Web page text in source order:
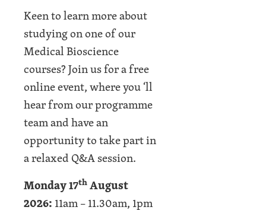
Keen to learn more about
studying on one of our
Medical Bioscience
courses? Join us for a free
online event, where you ‘ll
hear from our programme
team and have an
opportunity to take part in
a relaxed Q&A session.
Monday 17thAugust
2026: 11am – 11.30am, 1pm